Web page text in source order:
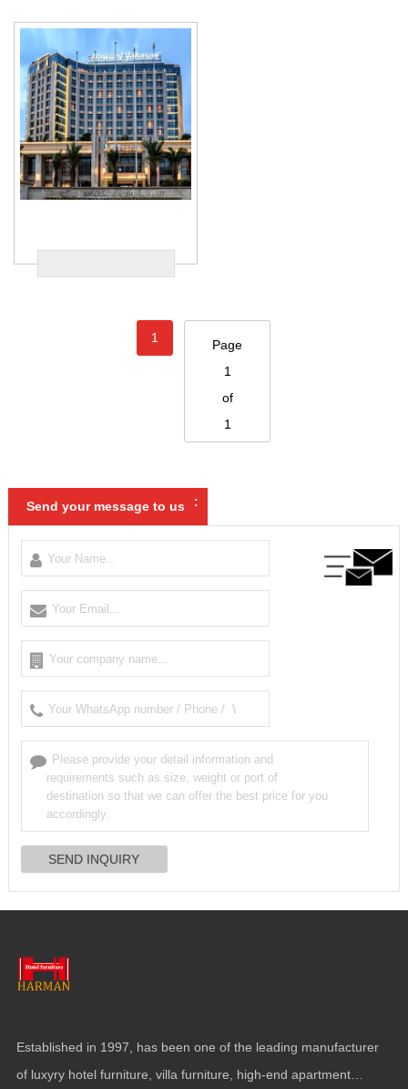
1
Page
1
of
1
Send your message to us :
Established in 1997, has been one of the leading manufacturer
of luxyry hotel furniture, villa furniture, high-end apartment